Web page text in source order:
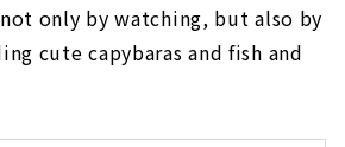
only by watching, but also by
cute capybaras and fish and